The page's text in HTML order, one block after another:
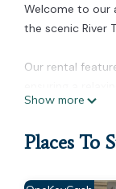
Welcome to our
the scenic River
Our rental
needs are met
For your
short and
Show more
Places To